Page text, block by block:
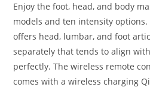
Enjoy the foot, head, and body
models and ten intensity
offers head, lumbar, and foot
separately that tends to align
perfectly. The wireless remote
comes with a wireless charging